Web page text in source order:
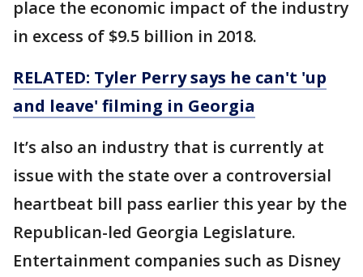
place the economic impact of the industry
in excess of $9.5 billion in 2018.
RELATED: Tyler Perry says he can't 'up
and leave' filming in Georgia
It’s also an industry that is currently at
issue with the state over a controversial
heartbeat bill pass earlier this year by the
Republican-led Georgia Legislature.
Entertainment companies such as Disney